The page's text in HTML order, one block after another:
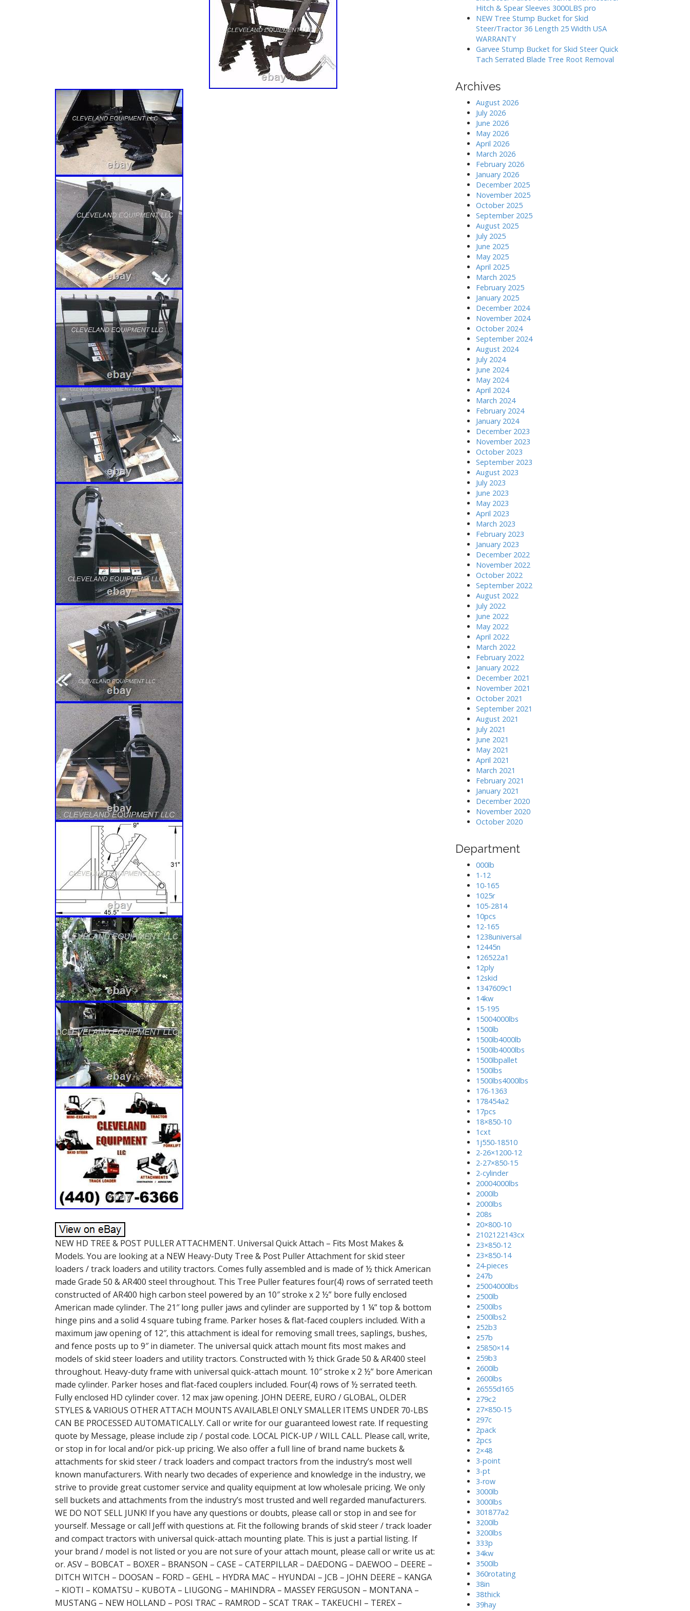
NEW HD TREE & POST PULLER ATTACHMENT. Universal Quick Attach – Fits Most Makes &
Models. You are looking at a NEW Heavy-Duty Tree & Post Puller Attachment for skid steer
loaders / track loaders and utility tractors. Comes fully assembled and is made of ½ thick American
made Grade 50 & AR400 steel throughout. This Tree Puller features four(4) rows of serrated teeth
constructed of AR400 high carbon steel powered by an 10″ stroke x 2 ½” bore fully enclosed
American made cylinder. The 21″ long puller jaws and cylinder are supported by 1 ¼” top & bottom
hinge pins and a solid 4 square tubing frame. Parker hoses & flat-faced couplers included. With a
maximum jaw opening of 12″, this attachment is ideal for removing small trees, saplings, bushes,
and fence posts up to 9″ in diameter. The universal quick attach mount fits most makes and
models of skid steer loaders and utility tractors. Constructed with ½ thick Grade 50 & AR400 steel
throughout. Heavy-duty frame with universal quick-attach mount. 10″ stroke x 2 ½” bore American
made cylinder. Parker hoses and flat-faced couplers included. Four(4) rows of ½ serrated teeth.
Fully enclosed HD cylinder cover. 12 max jaw opening. JOHN DEERE, EURO / GLOBAL, OLDER
STYLES & VARIOUS OTHER ATTACH MOUNTS AVAILABLE! ONLY SMALLER ITEMS UNDER 70-LBS
CAN BE PROCESSED AUTOMATICALLY. Call or write for our guaranteed lowest rate. If requesting
quote by Message, please include zip / postal code. LOCAL PICK-UP / WILL CALL. Please call, write,
or stop in for local and/or pick-up pricing. We also offer a full line of brand name buckets &
attachments for skid steer / track loaders and compact tractors from the industry’s most well
known manufacturers. With nearly two decades of experience and knowledge in the industry, we
strive to provide great customer service and quality equipment at low wholesale pricing. We only
sell buckets and attachments from the industry’s most trusted and well regarded manufacturers.
WE DO NOT SELL JUNK! If you have any questions or doubts, please call or stop in and see for
yourself. Message or call Jeff with questions at. Fit the following brands of skid steer / track loader
and compact tractors with universal quick-attach mounting plate. This is just a partial listing. If
your brand / model is not listed or you are not sure of your attach mount, please call or write us at:
or. ASV – BOBCAT – BOXER – BRANSON – CASE – CATERPILLAR – DAEDONG – DAEWOO – DEERE –
DITCH WITCH – DOOSAN – FORD – GEHL – HYDRA MAC – HYUNDAI – JCB – JOHN DEERE – KANGA
– KIOTI – KOMATSU – KUBOTA – LIUGONG – MAHINDRA – MASSEY FERGUSON – MONTANA –
MUSTANG – NEW HOLLAND – POSI TRAC – RAMROD – SCAT TRAK – TAKEUCHI – TEREX –
Hitch & Spear Sleeves 3000LBS pro
NEW Tree Stump Bucket for Skid
Steer/Tractor 36 Length 25 Width USA
WARRANTY
Garvee Stump Bucket for Skid Steer Quick
Tach Serrated Blade Tree Root Removal
Archives
August 2026
July 2026
June 2026
May 2026
April 2026
March 2026
February 2026
January 2026
December 2025
November 2025
October 2025
September 2025
August 2025
July 2025
June 2025
May 2025
April 2025
March 2025
February 2025
January 2025
December 2024
November 2024
October 2024
September 2024
August 2024
July 2024
June 2024
May 2024
April 2024
March 2024
February 2024
January 2024
December 2023
November 2023
October 2023
September 2023
August 2023
July 2023
June 2023
May 2023
April 2023
March 2023
February 2023
January 2023
December 2022
November 2022
October 2022
September 2022
August 2022
July 2022
June 2022
May 2022
April 2022
March 2022
February 2022
January 2022
December 2021
November 2021
October 2021
September 2021
August 2021
July 2021
June 2021
May 2021
April 2021
March 2021
February 2021
January 2021
December 2020
November 2020
October 2020
Department
000lb
1-12
10-165
1025r
105-2814
10pcs
12-165
1238universal
12445n
126522a1
12ply
12skid
1347609c1
14kw
15-195
15004000lbs
1500lb
1500lb4000lb
1500lb4000lbs
1500lbpallet
1500lbs
1500lbs4000lbs
176-1363
178454a2
17pcs
18×850-10
1cxt
1j550-18510
2-26×1200-12
2-27×850-15
2-cylinder
20004000lbs
2000lb
2000lbs
208s
20×800-10
2102122143cx
23×850-12
23×850-14
24-pieces
247b
25004000lbs
2500lb
2500lbs
2500lbs2
252b3
257b
25850×14
259b3
2600lb
2600lbs
26555d165
279c2
27×850-15
297c
2pack
2pcs
2×48
3-point
3-pt
3-row
3000lb
3000lbs
301877a2
3200lb
3200lbs
333p
34kw
3500lb
360rotating
38in
38thick
39hay